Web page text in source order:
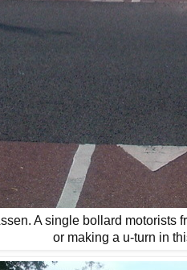
A single bollard motorists
or making a u-turn in